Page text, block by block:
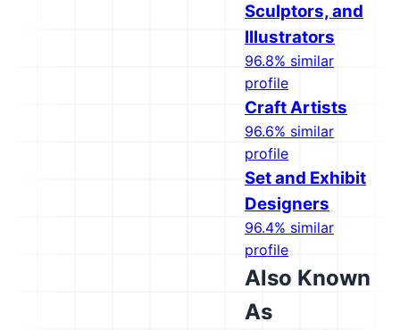
Sculptors, and
Illustrators
96.8% similar
profile
Craft Artists
96.6% similar
profile
Set and Exhibit
Designers
96.4% similar
profile
Also Known
As